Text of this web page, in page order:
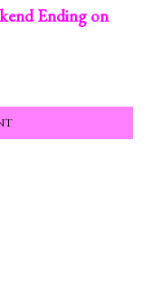
Ending on